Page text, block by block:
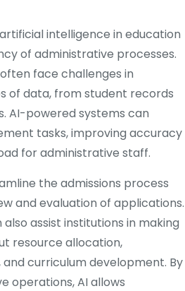
intelligence in education
of administrative processes.
face challenges in
of data, from student records
AI-powered systems can
tasks, improving accuracy
for administrative staff.
the admissions process
and evaluation of applications.
assist institutions in making
resource allocation,
curriculum development. By
operations, AI allows